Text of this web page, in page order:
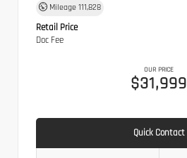
Mileage 111,828
Retail Price
Doc Fee
OUR PRICE
$31,999
Quick Contact